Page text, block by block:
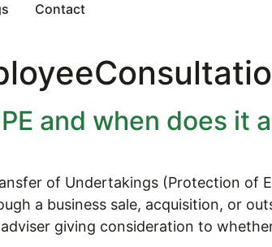
Contact
and when does it
of Undertakings (Protection of
a business sale, acquisition, or
giving consideration to